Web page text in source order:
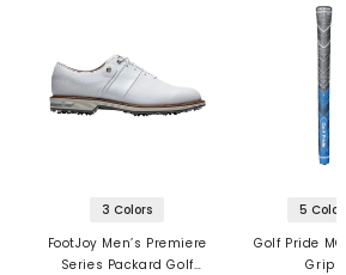
3 Colors
FootJoy Men’s Premiere
Series Packard Golf
5
Golf Pride
Grips